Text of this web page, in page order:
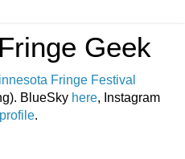
Geek
Fringe Festival
BlueSky here, Instagram
.